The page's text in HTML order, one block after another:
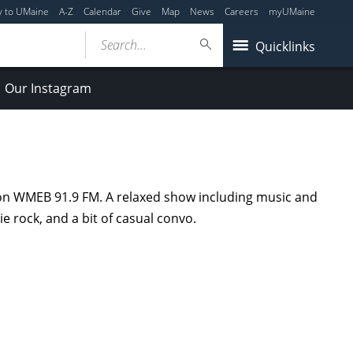
to UMaine A-Z Calendar Give Map News Careers myUMaine
Quicklinks
Search...
Our Instagram
91.9 FM. A relaxed show including music and
rock, and a bit of casual convo.